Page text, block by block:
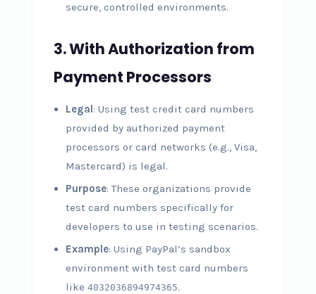
secure, controlled environments.
3.With Authorization from
Payment Processors
Legal: Using test credit card numbers
provided by authorized payment
processors or card networks (e.g., Visa,
Mastercard) is legal.
Purpose: These organizations provide
test card numbers specifically for
developers to use in testing scenarios.
Example: Using PayPal’s sandbox
environment with test card numbers
like 4032036894974365.